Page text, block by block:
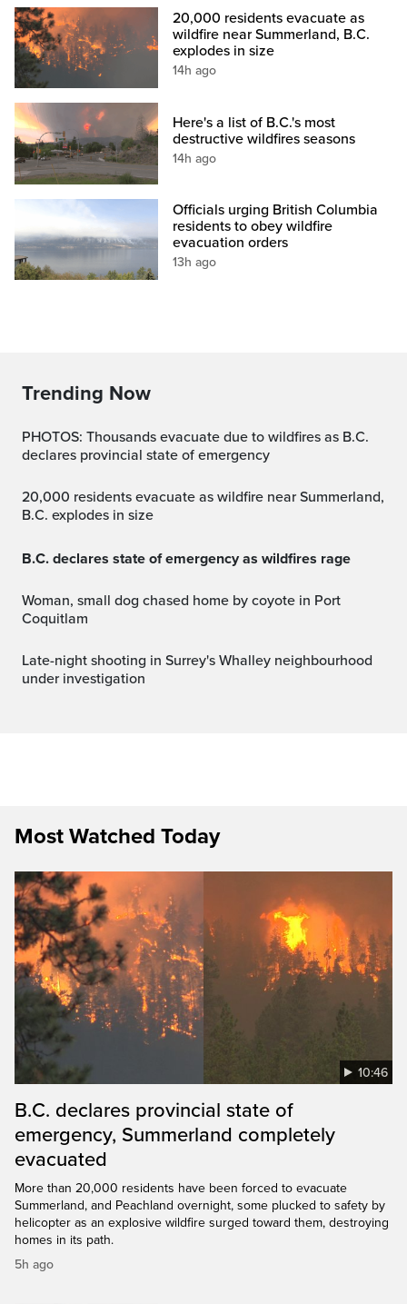
20,000 residents evacuate as
wildfire near Summerland, B.C.
explodes in size
14h ago
Here's a list of B.C.'s most
destructive wildfires seasons
14h ago
Officials urging British Columbia
residents to obey wildfire
evacuation orders
13h ago
Trending Now
PHOTOS: Thousands evacuate due to wildfires as B.C.
declares provincial state of emergency
20,000 residents evacuate as wildfire near Summerland,
B.C. explodes in size
B.C. declares state of emergency as wildfires rage
Woman, small dog chased home by coyote in Port
Coquitlam
Late-night shooting in Surrey's Whalley neighbourhood
under investigation
Most Watched Today
10:46
B.C. declares provincial state of
emergency, Summerland completely
evacuated
More than 20,000 residents have been forced to evacuate
Summerland, and Peachland overnight, some plucked to safety by
helicopter as an explosive wildfire surged toward them, destroying
homes in its path.
5h ago